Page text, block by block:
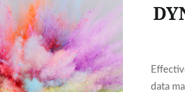
data